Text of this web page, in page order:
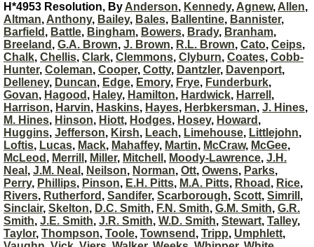
H*4953 Resolution, By Anderson, Kennedy, Agnew, Allen,
Altman, Anthony, Bailey, Bales, Ballentine, Bannister,
Barfield , Battle, Bingham, Bowers, Brady, Branham,
Breeland , G.A. Brown, J. Brown, R.L. Brown, Cato, Ceips,
Chalk, Chellis, Clark, Clemmons, Clyburn, Coates, Cobb-
Hunter, Coleman, Cooper, Cotty, Dantzler, Davenport,
Delleney, Duncan, Edge, Emory, Frye, Funderburk,
Govan, Hagood , Haley, Hamilton, Hardwick, Harrell ,
Harrison, Harvin, Haskins, Hayes, Herbkersman, J. Hines,
M. Hines, Hinson, Hiott, Hodges, Hosey, Howard ,
Huggins, Jefferson, Kirsh, Leach, Limehouse, Littlejohn,
Loftis, Lucas, Mack, Mahaffey, Martin, McCraw, McGee,
McLeod , Merrill , Miller, Mitchell , Moody-Lawrence, J.H.
Neal , J.M. Neal , Neilson, Norman, Ott, Owens, Parks,
Perry, Phillips, Pinson, E.H. Pitts, M.A. Pitts, Rhoad , Rice,
Rivers, Rutherford , Sandifer, Scarborough, Scott, Simrill ,
Sinclair, Skelton, D.C. Smith, F.N. Smith, G.M. Smith, G.R.
Smith, J.E. Smith, J.R. Smith, W.D. Smith, Stewart, Talley,
Taylor, Thompson, Toole, Townsend , Tripp, Umphlett,